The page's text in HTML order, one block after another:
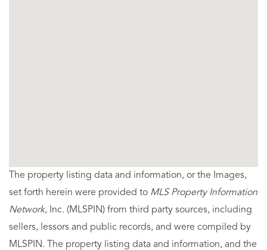
The property listing data and information, or the Images,
set forth herein were provided to MLS Property Information
Network, Inc. (MLSPIN) from third party sources, including
sellers, lessors and public records, and were compiled by
MLSPIN. The property listing data and information, and the